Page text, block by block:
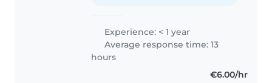
Experience: < 1 year
Average response time: 13
hours
€6.00/hr